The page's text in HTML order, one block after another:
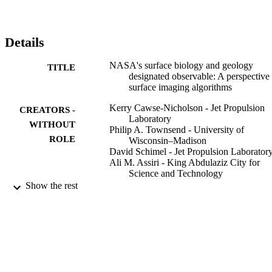
Details
TITLE
NASA's surface biology and geology
designated observable: A perspective
surface imaging algorithms
CREATORS -
WITHOUT
ROLE
Kerry Cawse-Nicholson - Jet Propulsion
Laboratory
Philip A. Townsend - University of
Wisconsin–Madison
David Schimel - Jet Propulsion
Ali M. Assiri - King Abdulaziz City for
Science and Technology
Show the rest